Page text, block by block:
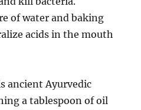
of water and baking
acids in the mouth
ancient Ayurvedic
a tablespoon of oil